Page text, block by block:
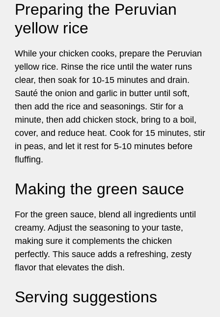
Preparing the Peruvian
yellow rice
While your chicken cooks, prepare the Peruvian
yellow rice. Rinse the rice until the water runs
clear, then soak for 10-15 minutes and drain.
Sauté the onion and garlic in butter until soft,
then add the rice and seasonings. Stir for a
minute, then add chicken stock, bring to a boil,
cover, and reduce heat. Cook for 15 minutes, stir
in peas, and let it rest for 5-10 minutes before
fluffing.
Making the green sauce
For the green sauce, blend all ingredients until
creamy. Adjust the seasoning to your taste,
making sure it complements the chicken
perfectly. This sauce adds a refreshing, zesty
flavor that elevates the dish.
Serving suggestions